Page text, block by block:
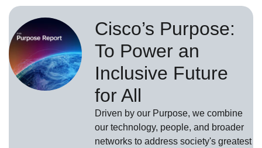
Cisco’s Purpose:
To Power an
Inclusive Future
for All
Driven by our Purpose, we combine
our technology, people, and broader
networks to address society's greatest